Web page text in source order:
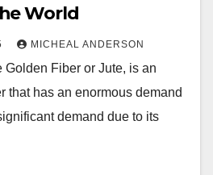
World
MICHEAL ANDERSON
Golden Fiber or Jute, is an
that has an enormous demand
demand due to its